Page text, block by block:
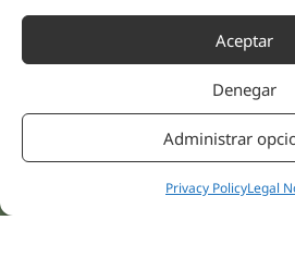
Aceptar
Denegar
Administrar
Privacy PolicyLegal
Dentistry
Aesthetic Medicine
Campus